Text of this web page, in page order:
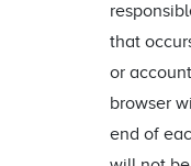
that
or
browser
end of